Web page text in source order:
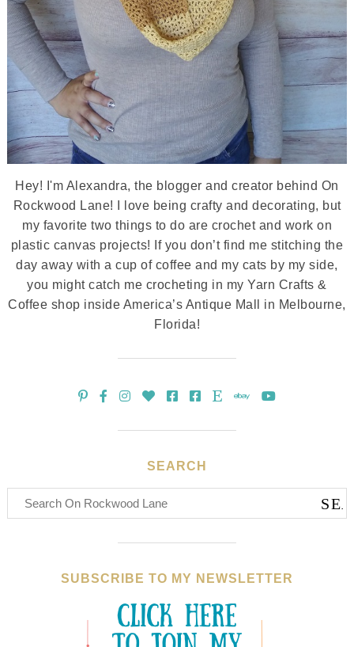
Hey! I'm Alexandra, the blogger and creator behind On
Rockwood Lane! I love being crafty and decorating, but
my favorite two things to do are crochet and work on
plastic canvas projects! If you don’t find me stitching the
day away with a cup of coffee and my cats by my side,
you might catch me crocheting in my Yarn Crafts &
Coffee shop inside America’s Antique Mall in Melbourne,
Florida!
SEARCH
SUBSCRIBE TO MY NEWSLETTER